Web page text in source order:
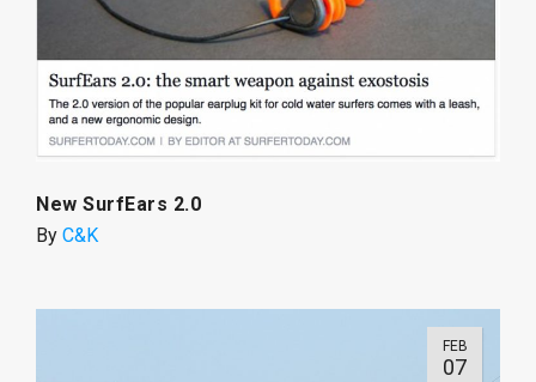
New SurfEars 2.0
By C&K
FEB
07